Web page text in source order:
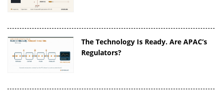
The Technology Is Ready. Are APAC’s
Regulators?